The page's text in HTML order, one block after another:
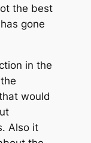
the best
gone
in the
would
Also it